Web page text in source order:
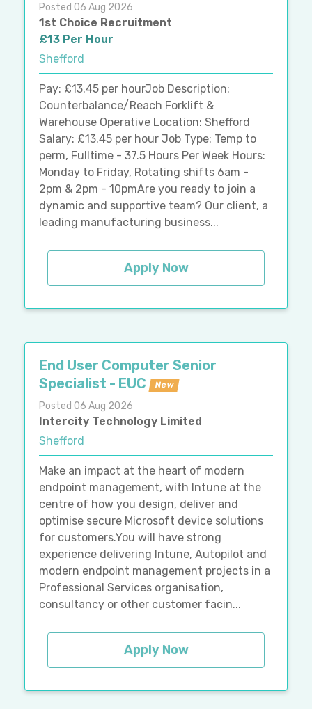
Posted 06 Aug 2026
1st Choice Recruitment
£13 Per Hour
Shefford
Pay: £13.45 per hourJob Description:
Counterbalance/Reach Forklift &
Warehouse Operative Location: Shefford
Salary: £13.45 per hour Job Type: Temp to
perm, Fulltime - 37.5 Hours Per Week Hours:
Monday to Friday, Rotating shifts 6am -
2pm & 2pm - 10pmAre you ready to join a
dynamic and supportive team? Our client, a
leading manufacturing business...
Apply Now
End User Computer Senior
Specialist - EUC
New
Posted 06 Aug 2026
Intercity Technology Limited
Shefford
Make an impact at the heart of modern
endpoint management, with Intune at the
centre of how you design, deliver and
optimise secure Microsoft device solutions
for customers.You will have strong
experience delivering Intune, Autopilot and
modern endpoint management projects in a
Professional Services organisation,
consultancy or other customer facin...
Apply Now